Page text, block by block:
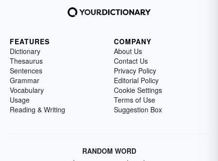
FEATURES
Dictionary
Thesaurus
Sentences
Grammar
Vocabulary
Usage
Reading & Writing
COMPANY
About Us
Contact Us
Privacy Policy
Editorial Policy
Cookie Settings
Terms of Use
Suggestion Box
RANDOM WORD